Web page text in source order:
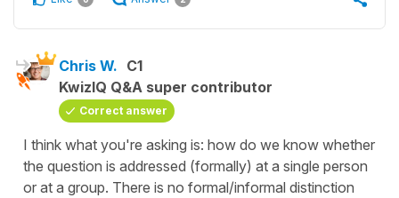
Chris W. C1
KwizIQ Q&A super contributor
Correct answer
I think what you're asking is: how do we know whether
the question is addressed (formally) at a single person
or at a group. There is no formal/informal distinction